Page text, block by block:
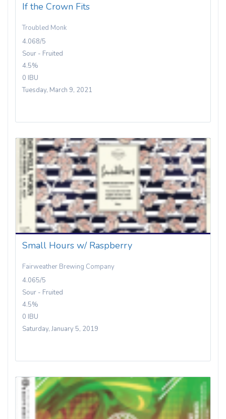
If the Crown Fits
Troubled Monk
4.068/5
Sour - Fruited
4.5%
0 IBU
Tuesday, March 9, 2021
Small Hours w/ Raspberry
Fairweather Brewing Company
4.065/5
Sour - Fruited
4.5%
0 IBU
Saturday, January 5, 2019